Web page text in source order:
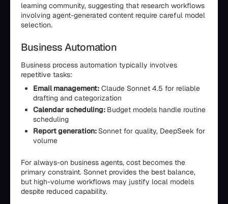
learning community, suggesting that research workflows
involving agent-generated content require careful model
selection.
Business Automation
Business process automation typically involves
repetitive tasks:
Email management: Claude Sonnet 4.5 for reliable
drafting and categorization
Calendar scheduling: Budget models handle routine
scheduling
Report generation: Sonnet for quality, DeepSeek for
volume
For always-on business agents, cost becomes the
primary constraint. Sonnet provides the best balance,
but high-volume workflows may justify local models
despite reduced capability.